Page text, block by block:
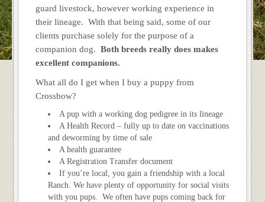
guard livestock, however working experience in
their lineage. With that being said, some of our
clients purchase solely for the purpose of a
companion dog. Both breeds really does makes
excellent companions.
What all do I get when I buy a puppy from
Crossbow?
A pup with a working dog pedigree in its lineage
A Health Record – fully up to date on vaccinations
and deworming by time of sale
A health guarantee
A Registration Transfer document
If you’re local, you gain a friendship with a local
Ranch. We have plenty of opportunity for social visits
with you pups. We often have pups coming back for